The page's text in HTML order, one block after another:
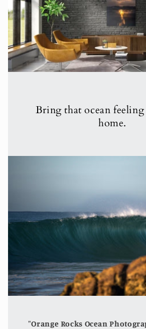
Bring that ocean
home.
"Orange Rocks Ocean